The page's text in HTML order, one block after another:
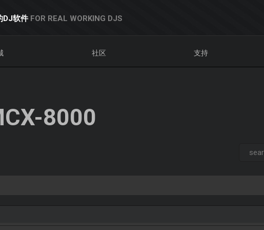
DJ软件 FOR REAL WORKING DJS
社区 支持
8000